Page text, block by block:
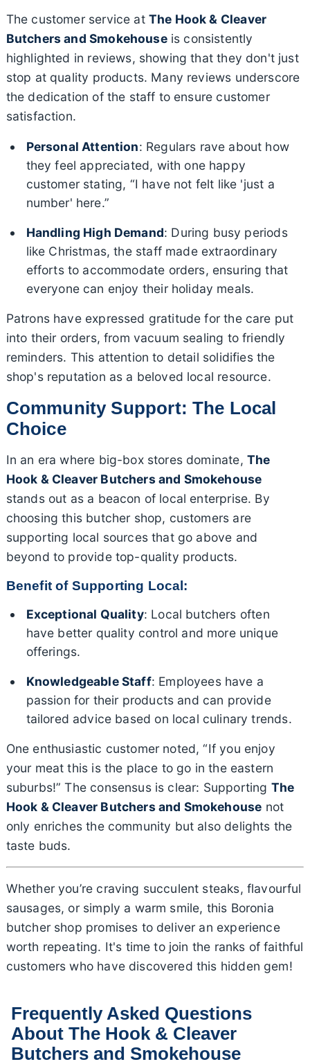
The customer service at The Hook & Cleaver
Butchers and Smokehouseis consistently
highlighted in reviews, showing that they don't just
stop at quality products. Many reviews underscore
the dedication of the staff to ensure customer
satisfaction.
Personal Attention: Regulars rave about how
they feel appreciated, with one happy
customer stating, “I have not felt like 'just a
number' here.”
Handling High Demand: During busy periods
like Christmas, the staff made extraordinary
efforts to accommodate orders, ensuring that
everyone can enjoy their holiday meals.
Patrons have expressed gratitude for the care put
into their orders, from vacuum sealing to friendly
reminders. This attention to detail solidifies the
shop's reputation as a beloved local resource.
Community Support: The Local
Choice
In an era where big-box stores dominate, The
Hook & Cleaver Butchers and Smokehouse
stands out as a beacon of local enterprise. By
choosing this butcher shop, customers are
supporting local sources that go above and
beyond to provide top-quality products.
Benefit of Supporting Local:
Exceptional Quality: Local butchers often
have better quality control and more unique
offerings.
Knowledgeable Staff: Employees have a
passion for their products and can provide
tailored advice based on local culinary trends.
One enthusiastic customer noted, “If you enjoy
your meat this is the place to go in the eastern
suburbs!” The consensus is clear: Supporting The
Hook & Cleaver Butchers and Smokehouse not
only enriches the community but also delights the
taste buds.
Whether you’re craving succulent steaks, flavourful
sausages, or simply a warm smile, this Boronia
butcher shop promises to deliver an experience
worth repeating. It's time to join the ranks of faithful
customers who have discovered this hidden gem!
Frequently Asked Questions
About The Hook & Cleaver
Butchers and Smokehouse